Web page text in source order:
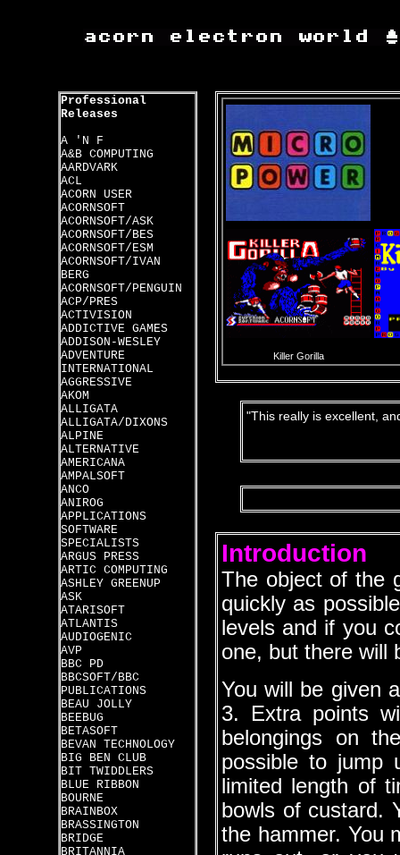
Professional
Releases
A 'N F
A&B COMPUTING
AARDVARK
ACL
ACORN USER
ACORNSOFT
ACORNSOFT/ASK
ACORNSOFT/BES
ACORNSOFT/ESM
ACORNSOFT/IVAN
BERG
ACORNSOFT/PENGUIN
ACP/PRES
ACTIVISION
ADDICTIVE GAMES
ADDISON-WESLEY
ADVENTURE
INTERNATIONAL
AGGRESSIVE
AKOM
ALLIGATA
ALLIGATA/DIXONS
ALPINE
ALTERNATIVE
AMERICANA
AMPALSOFT
ANCO
ANIROG
APPLICATIONS
SOFTWARE
SPECIALISTS
ARGUS PRESS
ARTIC COMPUTING
ASHLEY GREENUP
ASK
ATARISOFT
ATLANTIS
AUDIOGENIC
AVP
BBC PD
BBCSOFT/BBC
PUBLICATIONS
BEAU JOLLY
BEEBUG
BETASOFT
BEVAN TECHNOLOGY
BIG BEN CLUB
BIT TWIDDLERS
BLUE RIBBON
BOURNE
BRAINBOX
BRASSINGTON
BRIDGE
BRITANNIA
Killer Gorilla
"This really is excellent,
Introduction
The object of the
quickly as
levels and if you
one, but there will
You will be given
3. Extra points
belongings on
possible to jump
limited length of
bowls of custard.
the hammer. You